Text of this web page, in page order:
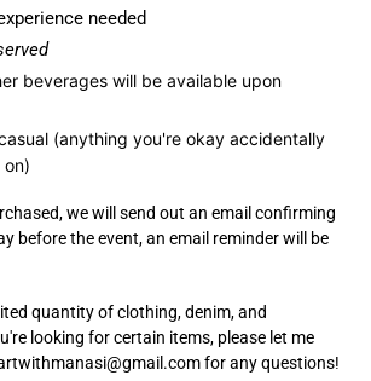
needed
beverages will be available upon
(anything you're okay accidentally
we will send out an email confirming
before the event, an email reminder will be
quantity of clothing, denim, and
looking for certain items, please let me
for any questions!